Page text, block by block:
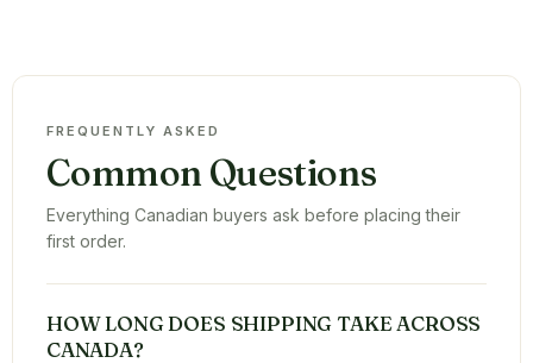
FREQUENTLY ASKED
Common Questions
Everything Canadian buyers ask before placing their
first order.
HOW LONG DOES SHIPPING TAKE ACROSS
CANADA?